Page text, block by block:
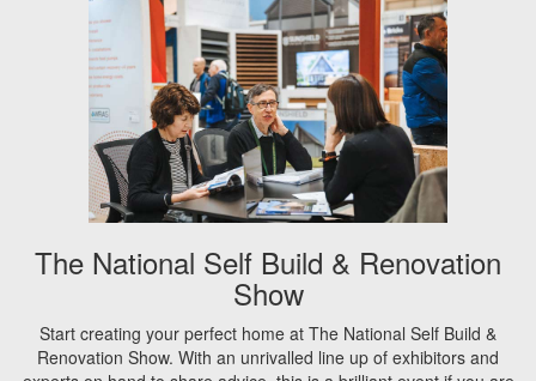
The National Self Build & Renovation
Show
Start creating your perfect home at The National Self Build &
Renovation Show. With an unrivalled line up of exhibitors and